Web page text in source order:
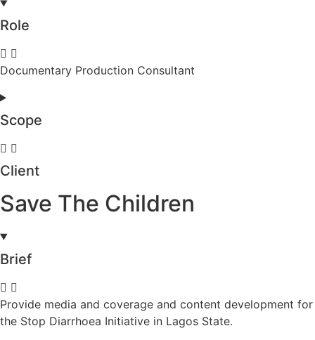
Role
Documentary Production Consultant
Scope
Client
Save The Children
Brief
Provide media and coverage and content development for
the Stop Diarrhoea Initiative in Lagos State.